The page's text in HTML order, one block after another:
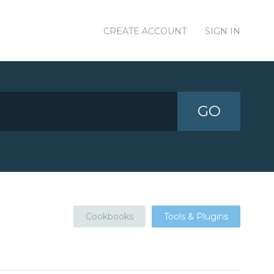
CREATE ACCOUNT SIGN IN
GO
Cookbooks Tools & Plugins